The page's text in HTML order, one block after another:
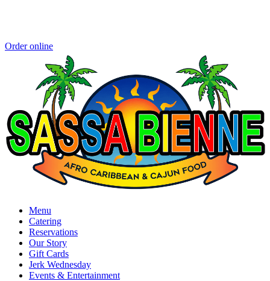
Order online
Menu
Catering
Reservations
Our Story
Gift Cards
Jerk Wednesday
Events & Entertainment